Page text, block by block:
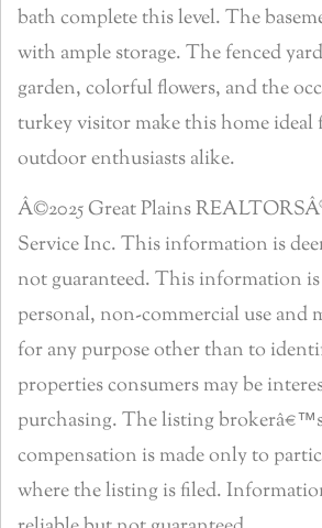
bath complete this level. The
with ample storage. The fenced
garden, colorful flowers, and the
turkey visitor make this home ideal
outdoor enthusiasts alike.
Â©2025 Great Plains
Service Inc. This information is
not guaranteed. This information
personal, non-commercial use and
for any purpose other than to
properties consumers may be
purchasing. The listing
compensation is made only to
where the listing is filed.